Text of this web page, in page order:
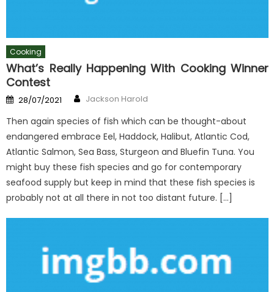
Cooking
What’s Really Happening With Cooking Winner
Contest
Posted
on
28/07/2021 Author
Jackson Harold
Then again species of fish which can be thought-about
endangered embrace Eel, Haddock, Halibut, Atlantic Cod,
Atlantic Salmon, Sea Bass, Sturgeon and Bluefin Tuna. You
might buy these fish species and go for contemporary
seafood supply but keep in mind that these fish species is
probably not at all there in not too distant future. […]